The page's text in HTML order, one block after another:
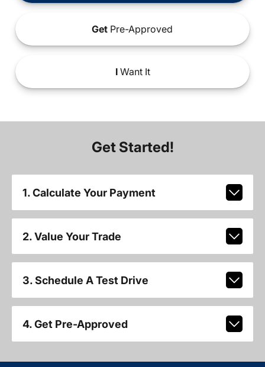
Get Pre-Approved
IWant It
Get Started!
1. Calculate Your Payment
2. Value Your Trade
3. Schedule A Test Drive
4. Get Pre-Approved